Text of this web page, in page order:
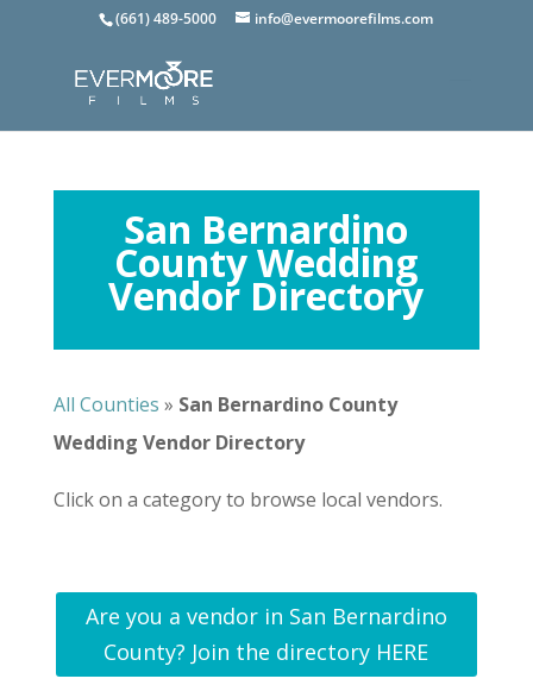
(661) 489-5000 info@evermoorefilms.com
San Bernardino
County Wedding
Vendor Directory
All Counties » San BernardinoCounty
Wedding Vendor Directory
Click on a category to browse local vendors.
Are you a vendor in San Bernardino
County? Join the directory HERE